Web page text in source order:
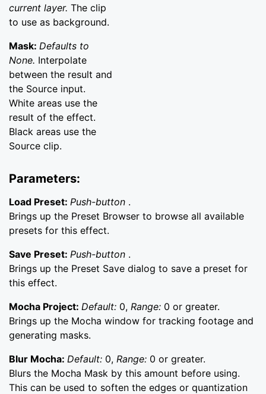
current layer. The clip
to use as background.
Mask: Defaults to
None. Interpolate
between the result and
the Source input.
White areas use the
result of the effect.
Black areas use the
Source clip.
Parameters:
Load Preset: Push-button .
Brings up the Preset Browser to browse all available
presets for this effect.
Save Preset: Push-button .
Brings up the Preset Save dialog to save a preset for
this effect.
Mocha Project: Default: 0, Range: 0 or greater.
Brings up the Mocha window for tracking footage and
generating masks.
Blur Mocha: Default: 0, Range: 0 or greater.
Blurs the Mocha Mask by this amount before using.
This can be used to soften the edges or quantization